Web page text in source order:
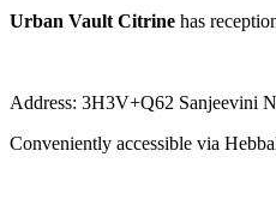
Urban Vault Citrine has
Address: 3H3V+Q62 Sanjeevini
Conveniently accessible via